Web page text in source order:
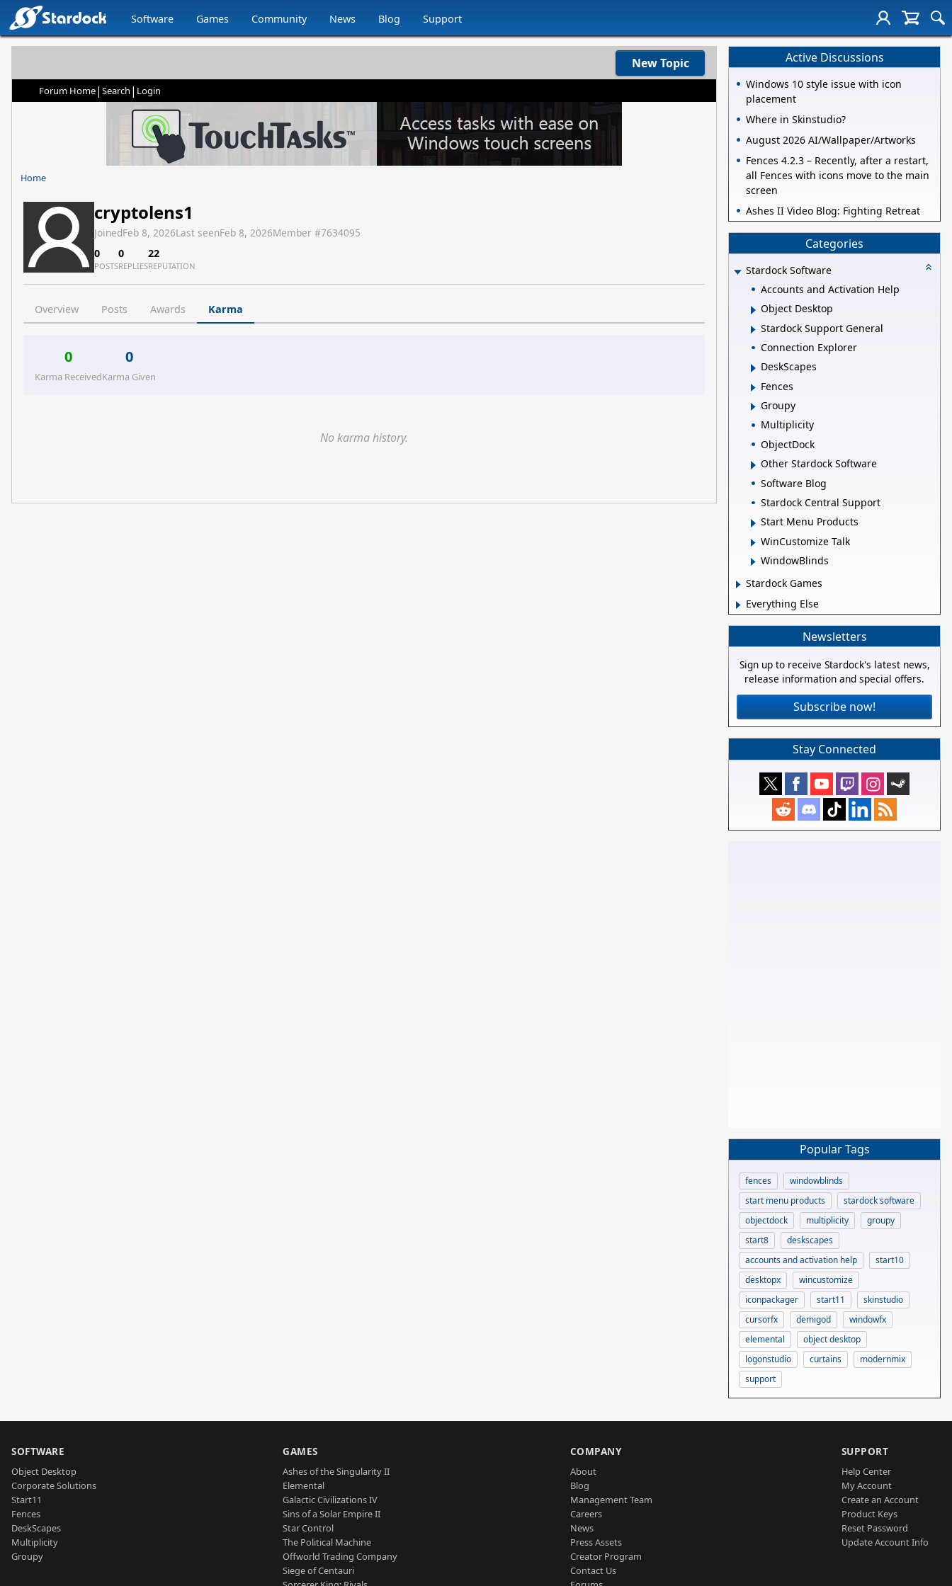
Software Games Community News Blog Support
New Topic
Forum Home| Search | Login
Home
cryptolens1
JoinedFeb 8, 2026Last seenFeb 8, 2026Member #7634095
0
POSTS
0
REPLIES
22
REPUTATION
Overview Posts Awards Karma
0
Karma Received
0
Karma Given
No karma history.
Active Discussions
Windows 10 style issue with icon
placement
Where in Skinstudio?
August 2026 AI/Wallpaper/Artworks
Fences 4.2.3 – Recently, after a restart,
all Fences with icons move to the main
screen
Ashes II Video Blog: Fighting Retreat
Categories
Stardock Software
Accounts and Activation Help
Object Desktop
Stardock Support General
Connection Explorer
DeskScapes
Fences
Groupy
Multiplicity
ObjectDock
Other Stardock Software
Software Blog
Stardock Central Support
Start Menu Products
WinCustomize Talk
WindowBlinds
Stardock Games
Everything Else
Newsletters
Sign up to receive Stardock's latest news,
release information and special offers.
Subscribe now!
Stay Connected
Popular Tags
fences
windowblinds
start menu products
stardock software
objectdock
multiplicity
groupy
start8
deskscapes
accounts and activation help
start10
desktopx
wincustomize
iconpackager
start11
skinstudio
cursorfx
demigod
windowfx
elemental
object desktop
logonstudio
curtains
modernmix
support
SOFTWARE
Object Desktop
Corporate Solutions
Start11
Fences
DeskScapes
Multiplicity
Groupy
GAMES
Ashes of the Singularity II
Elemental
Galactic Civilizations IV
Sins of a Solar Empire II
Star Control
The Political Machine
Offworld Trading Company
Siege of Centauri
COMPANY
About
Blog
Management Team
Careers
News
Press Assets
Creator Program
Contact Us
SUPPORT
Help Center
My Account
Create an Account
Product Keys
Reset Password
Update Account Info